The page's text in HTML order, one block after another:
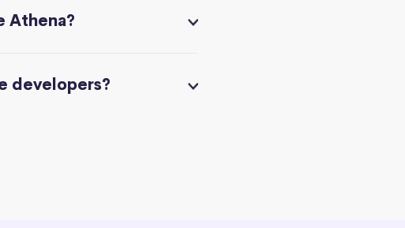
Athena?
developers?